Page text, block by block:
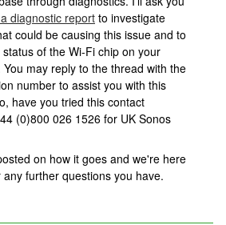
diagnostic report to investigate
could be causing this issue and to
of the Wi-Fi chip on your
You may reply to the thread with the
number to assist you with this
have you tried this contact
(0)800 026 1526 for UK Sonos
on how it goes and we're here
any further questions you have.